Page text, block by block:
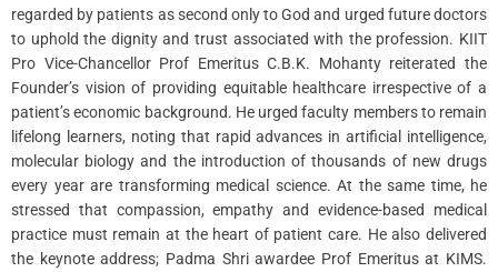
regarded by patients as second only to God and urged future doctors
to uphold the dignity and trust associated with the profession. KIIT
Pro Vice-Chancellor Prof Emeritus C.B.K. Mohanty reiterated the
Founder’s vision of providing equitable healthcare irrespective of a
patient’s economic background. He urged faculty members to remain
lifelong learners, noting that rapid advances in artificial intelligence,
molecular biology and the introduction of thousands of new drugs
every year are transforming medical science. At the same time, he
stressed that compassion, empathy and evidence-based medical
practice must remain at the heart of patient care. He also delivered
the keynote address; Padma Shri awardee Prof Emeritus at KIMS.